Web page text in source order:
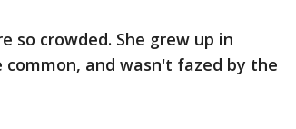
so crowded. She grew up in
and wasn't fazed by the